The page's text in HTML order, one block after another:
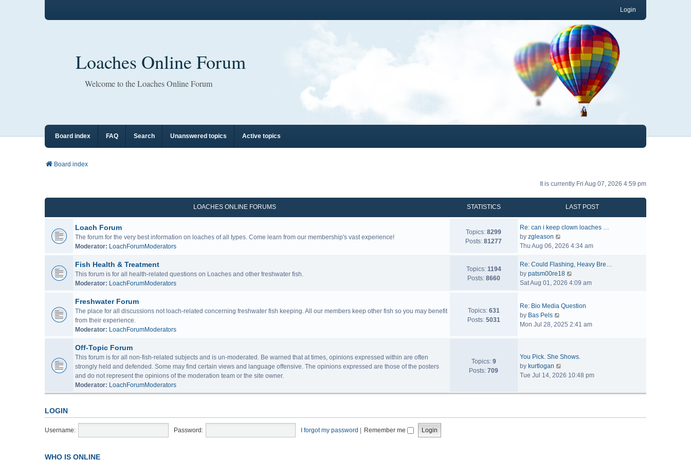
Login
Loaches Online Forum
Welcome to the Loaches Online Forum
Board index FAQ Search Unanswered topics Active topics
Board index
It is currently Fri Aug 07, 2026 4:59 pm
LOACHES ONLINE FORUMS STATISTICS LAST POST
Loach Forum
The forum for the very best information on loaches of all types. Come learn from our membership's vast experience!
Moderator: LoachForumModerators
Topics: 8299
Posts: 81277
Re: can i keep clown loaches …
by zgleason
i
w
t
h
a
e
p
s
Thu Aug 06, 2026 4:34 am
Fish Health & Treatment
This forum is for all health-related questions on Loaches and other freshwater fish.
Moderator: LoachForumModerators
Topics: 1194
Posts: 8660
Re: Could Flashing, Heavy Bre…
by patsm00re18
i
t
e
t
s
p
Sat Aug 01, 2026 4:09 am
Freshwater Forum
The place for all discussions not loach-related concerning freshwater fish keeping. All our members keep other fish so you may benefit
from their experience.
Moderator: LoachForumModerators
Topics: 631
Posts: 5031
Re: Bio Media Question
by Bas Pels
i
h
e
l
s
Mon Jul 28, 2025 2:41 am
Off-Topic Forum
This forum is for all non-fish-related subjects and is un-moderated. Be warned that at times, opinions expressed within are often
strongly held and defended. Some may find certain views and language offensive. The opinions expressed are those of the posters
and do not represent the opinions of the moderation team or the site owner.
Moderator: LoachForumModerators
Topics: 9
Posts: 709
You Pick. She Shows.
by kurtlogan
i
w
Tue Jul 14, 2026 10:48 pm
LOGIN
Username: Password: I forgot my password Remember me
WHO IS ONLINE